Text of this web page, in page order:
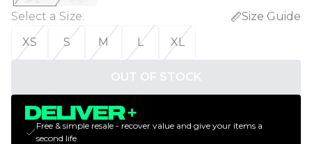
Select a Size:
Size Guide
XS
S M L XL
OUT OF STOCK
Free & simple resale - recover value and give your items a
second life